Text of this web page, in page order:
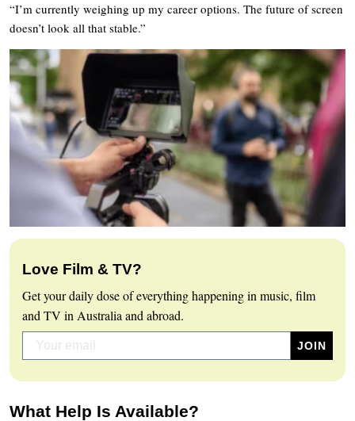
“I’m currently weighing up my career options. The future of screen
doesn’t look all that stable.”
Love Film & TV?
Get your daily dose of everything happening in music, film
and TV in Australia and abroad.
What Help Is Available?